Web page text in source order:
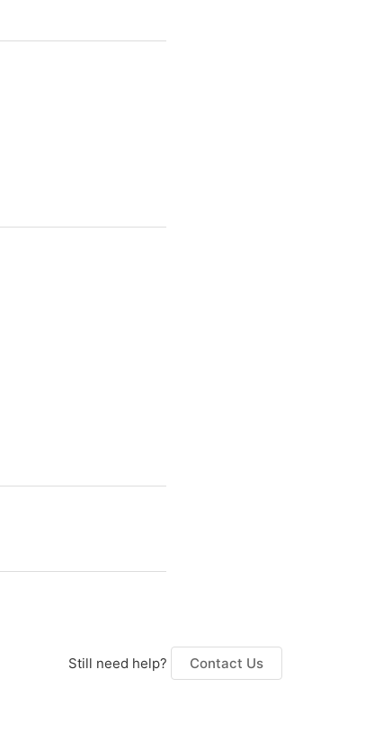
Still need help? Contact Us